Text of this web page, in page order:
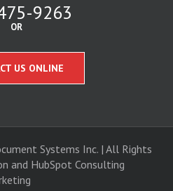
9263
OR
US ONLINE
Systems Inc. | All Rights
and HubSpot Consulting